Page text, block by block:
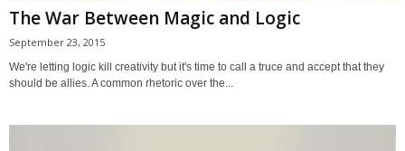
The War Between Magic and Logic
September 23, 2015
We're letting logic kill creativity but it's time to call a truce and accept that they
should be allies. A common rhetoric over the...